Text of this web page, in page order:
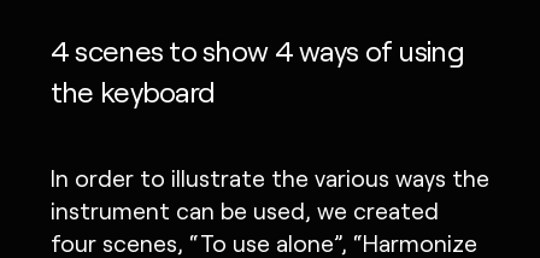
4 scenes to show 4 ways of using
the keyboard
In order to illustrate the various ways the
instrument can be used, we created
four scenes, “To use alone”, “Harmonize